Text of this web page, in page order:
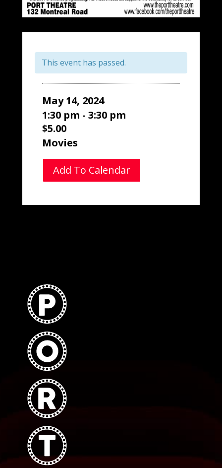
This event has passed.
May 14, 2024
1:30 pm - 3:30 pm
$5.00
Movies
Add To Calendar